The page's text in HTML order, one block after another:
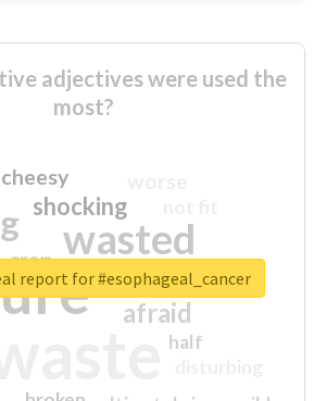
adjectives were used the
most?
wasted
sorry
afraid
shocking
crap
cheesy
half
closed
report for #esophageal_cancer